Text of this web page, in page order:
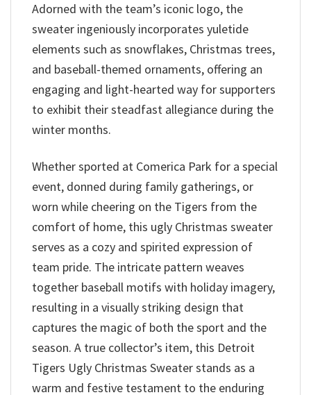
Adorned with the team’s iconic logo, the
sweater ingeniously incorporates yuletide
elements such as snowflakes, Christmas trees,
and baseball-themed ornaments, offering an
engaging and light-hearted way for supporters
to exhibit their steadfast allegiance during the
winter months.
Whether sported at Comerica Park for a special
event, donned during family gatherings, or
worn while cheering on the Tigers from the
comfort of home, this ugly Christmas sweater
serves as a cozy and spirited expression of
team pride. The intricate pattern weaves
together baseball motifs with holiday imagery,
resulting in a visually striking design that
captures the magic of both the sport and the
season. A true collector’s item, this Detroit
Tigers Ugly Christmas Sweater stands as a
warm and festive testament to the enduring